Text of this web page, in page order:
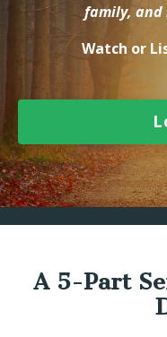
family, and
Watch or
A 5-Part